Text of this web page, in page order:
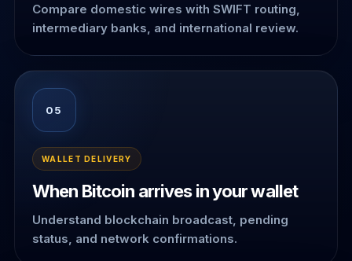
Compare domestic wires with SWIFT routing,
intermediary banks, and international review.
05
WALLET DELIVERY
When Bitcoin arrives in your wallet
Understand blockchain broadcast, pending
status, and network confirmations.